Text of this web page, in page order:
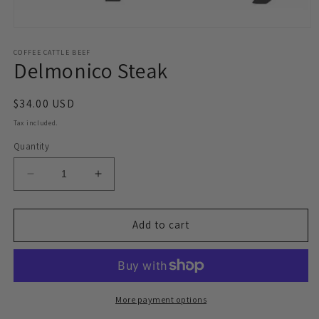
1
in
modal
COFFEE CATTLE BEEF
Delmonico Steak
Regular
price
$34.00 USD
Tax included.
Quantity
Decrease
quantity
for
Steak
Increase
quantity
for
Delmonico
Steak
Add to cart
More payment options